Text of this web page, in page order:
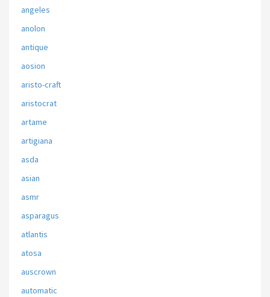
angeles
anolon
antique
aosion
aristo-craft
aristocrat
artame
artigiana
asda
asian
asmr
asparagus
atlantis
atosa
auscrown
automatic